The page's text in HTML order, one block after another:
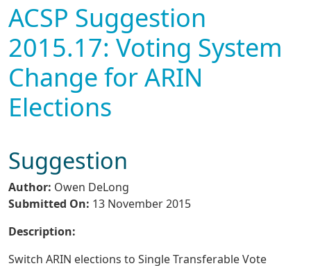
ACSP Suggestion
2015.17: Voting System
Change for ARIN
Elections
Suggestion
Author: Owen DeLong
Submitted On: 13 November 2015
Description:
Switch ARIN elections to Single Transferable Vote